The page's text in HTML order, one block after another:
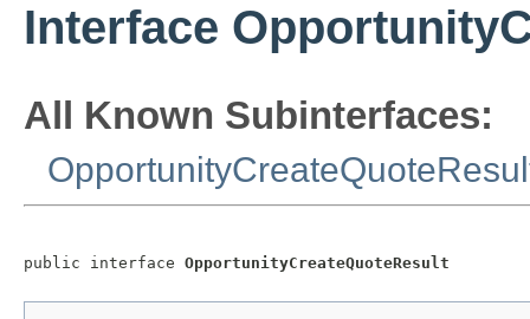
Interface
All Known Subinterfaces:
public interface OpportunityCreateQuoteResult